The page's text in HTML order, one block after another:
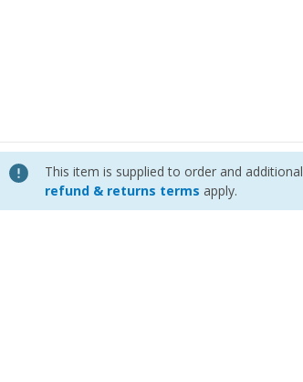
This item is supplied to order and additional
refund & returns terms apply.